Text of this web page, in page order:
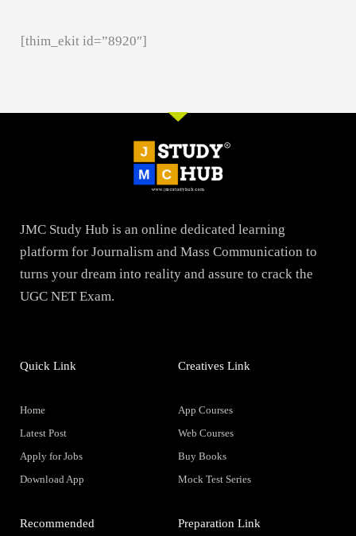
[thim_ekit id=”8920″]
JMC Study Hub is an online dedicated learning
platform for Journalism and Mass Communication to
turns your dream into reality and assure to crack the
UGC NET Exam.
Quick Link
Home
Latest Post
Apply for Jobs
Download App
Creatives Link
App Courses
Web Courses
Buy Books
Mock Test Series
Recommended Preparation Link